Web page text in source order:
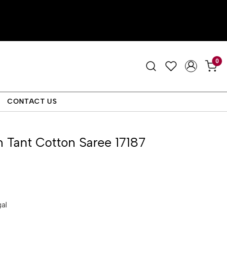
0
CONTACT US
Cotton Saree 17187